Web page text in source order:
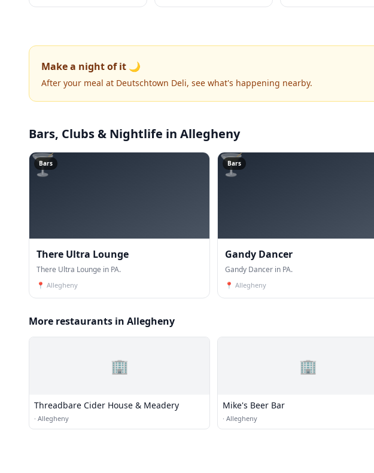
Make a night of it 🌙
After your meal at Deutschtown Deli, see what's happening nearby.
Bars, Clubs & Nightlife in Allegheny
🍸
Bars
There Ultra Lounge
There Ultra Lounge in PA.
📍 Allegheny
🍸
Bars
Gandy Dancer
Gandy Dancer in PA.
📍 Allegheny
More restaurants in Allegheny
🏢
Threadbare Cider House & Meadery
· Allegheny
🏢
Mike's Beer Bar
· Allegheny